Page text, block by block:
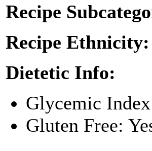
Recipe
Recipe Ethnicity:
Dietetic Info:
Glycemic
Gluten Free: